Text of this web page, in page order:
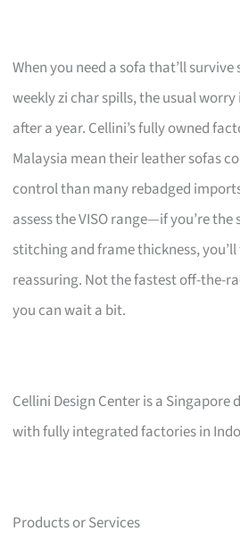
When you need a sofa that’ll
weekly zi char spills, the usual
after a year. Cellini’s fully owned
Malaysia mean their leather sofas
control than many rebadged
assess the VISO range—if you’re
stitching and frame thickness,
reassuring. Not the fastest off-the-
you can wait a bit.
Cellini Design Center is a Singapore
with fully integrated factories in
Products or Services